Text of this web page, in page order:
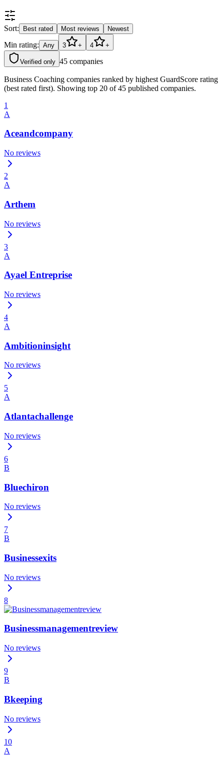
Sort: Best rated Most reviews Newest
Min rating: Any 3 + 4 +
Verified only 45 companies
Business Coaching companies ranked by highest GuardScore rating
(best rated first). Showing top 20 of 45 published companies.
1
A
Aceandcompany
No reviews
2
A
Arthem
No reviews
3
A
Ayael Entreprise
No reviews
4
A
Ambitioninsight
No reviews
5
A
Atlantachallenge
No reviews
6
B
Bluechiron
No reviews
7
B
Businessexits
No reviews
8
Businessmanagementreview
No reviews
9
B
Bkeeping
No reviews
10
A